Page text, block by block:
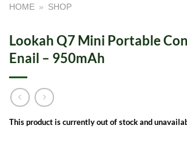
HOME » SHOP
Lookah Q7 Mini Portable
Enail – 950mAh
This product is currently out of stock and